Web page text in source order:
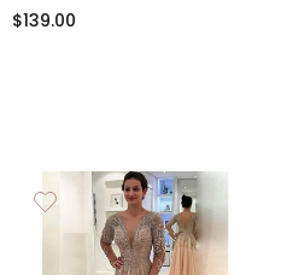
With Pleats, BD0107
$139.00